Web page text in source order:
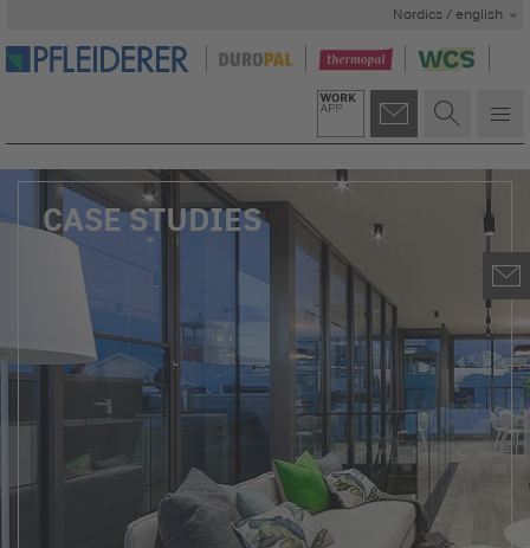
Nordics / english
CASE STUDIES